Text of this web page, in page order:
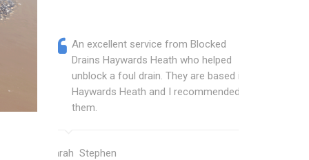
An excellent service from Blocked
Drains Haywards Heath who helped
unblock a foul drain. They are based in
Haywards Heath and I recommended
them.
Sarah Stephen